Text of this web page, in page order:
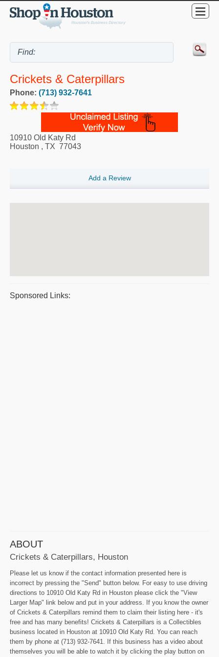
Crickets & Caterpillars
Phone: (713) 932-7641
10910 Old Katy Rd
Houston , TX 77043
Add a Review
Sponsored Links:
ABOUT
Crickets & Caterpillars, Houston
Please let us know if the contact information presented here is
incorrect by pressing the "Send" button below. For easy to use driving
directions to 10910 Old Katy Rd in Houston please click the "View
Larger Map" link below and put in your address. If you know the owner
of Crickets & Caterpillars remind them to claim their listing here - it's
free and has many benefits! Crickets & Caterpillars is a Collectibles
business located in Houston at 10910 Old Katy Rd. You can reach
them by phone at (713) 932-7641. If this business has a video about
themselves you will be able to watch it by clicking the play button on